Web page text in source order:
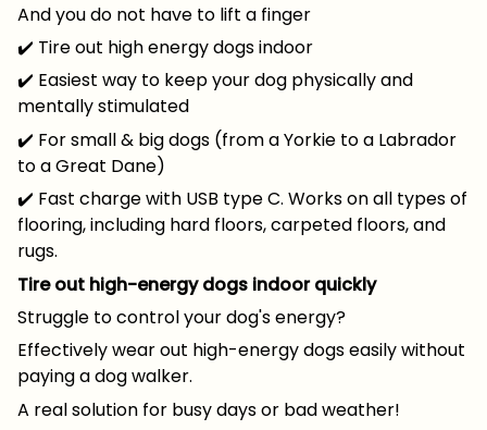
And you do not have to lift a finger
✔️ Tire out high energy dogs indoor
✔️ Easiest way to keep your dog physically and
mentally stimulated
✔️ For small & big dogs (from a Yorkie to a Labrador
to a Great Dane)
✔️ Fast charge with USB type C. Works on all types of
flooring, including hard floors, carpeted floors, and
rugs.
Tire out high-energy dogs indoor quickly
Struggle to control your dog's energy?
Effectively wear out high-energy dogs easily without
paying a dog walker.
A real solution for busy days or bad weather!